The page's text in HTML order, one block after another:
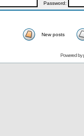
Password:
New posts
Powered by